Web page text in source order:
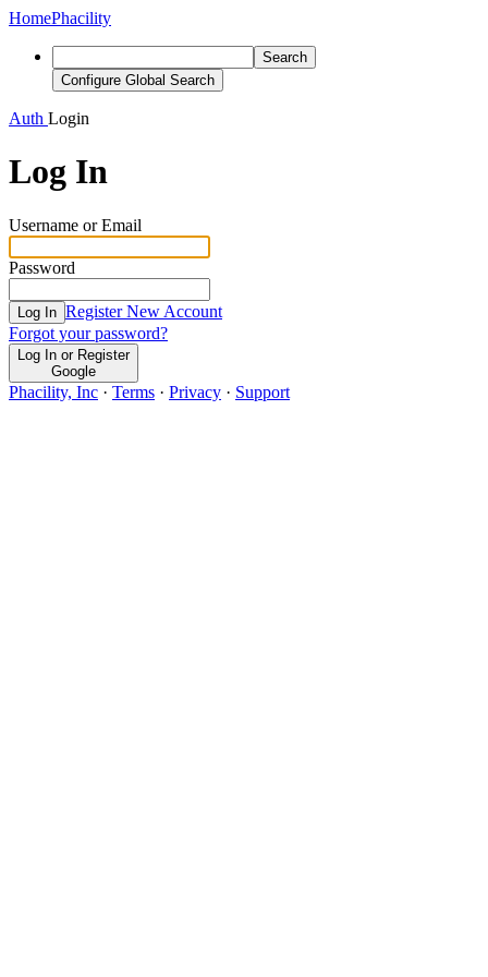
HomePhacility
Search
Configure Global Search
Auth Login
Log In
Username or Email
Password
Log In Register New Account
Forgot your password?
Log In or Register
Google
Phacility, Inc · Terms · Privacy · Support